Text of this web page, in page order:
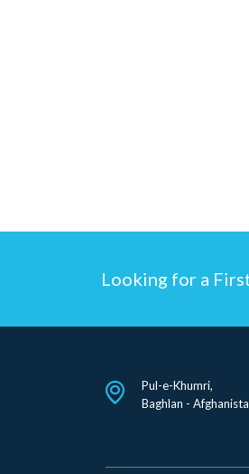
Looking for a
Pul-e-Khumri,
Baghlan -